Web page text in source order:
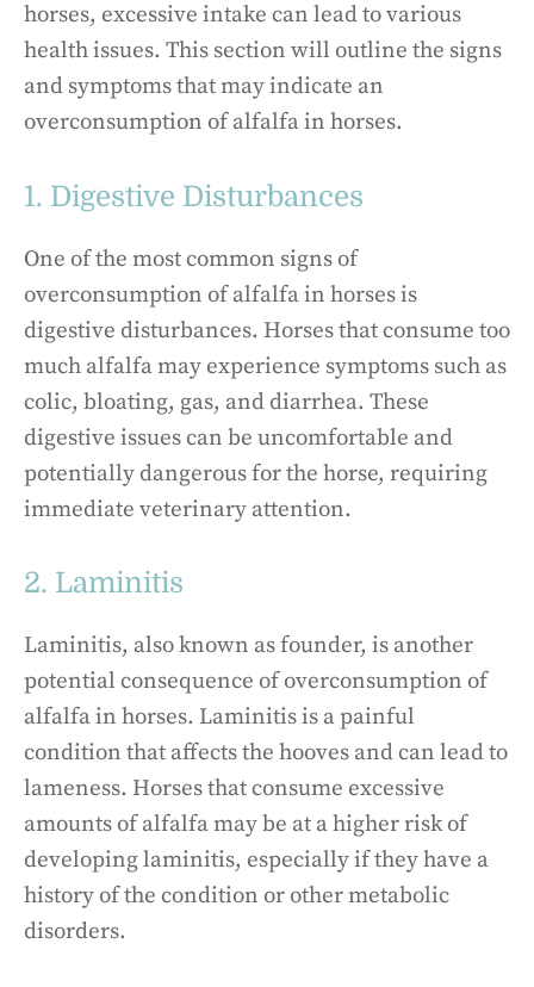
horses, excessive intake can lead to various
health issues. This section will outline the signs
and symptoms that may indicate an
overconsumption of alfalfa in horses.
1. Digestive Disturbances
One of the most common signs of
overconsumption of alfalfa in horses is
digestive disturbances. Horses that consume too
much alfalfa may experience symptoms such as
colic, bloating, gas, and diarrhea. These
digestive issues can be uncomfortable and
potentially dangerous for the horse, requiring
immediate veterinary attention.
2. Laminitis
Laminitis, also known as founder, is another
potential consequence of overconsumption of
alfalfa in horses. Laminitis is a painful
condition that affects the hooves and can lead to
lameness. Horses that consume excessive
amounts of alfalfa may be at a higher risk of
developing laminitis, especially if they have a
history of the condition or other metabolic
disorders.